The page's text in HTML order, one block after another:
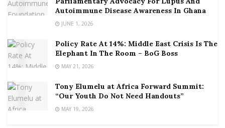
Autoimmune Disease Awareness In Ghana
JUNE 1, 2026
Policy Rate At 14%: Middle East Crisis Is The
Elephant In The Room – BoG Boss
MAY 21, 2026
Tony Elumelu at Africa Forward Summit:
“Our Youth Do Not Need Handouts”
MAY 19, 2026